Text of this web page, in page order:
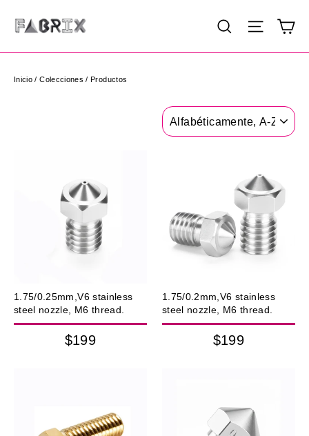
directamente
contenido
Buscar
Inicio / Colecciones / Productos
Ordenar
1.75/0.25mm,V6 stainless
steel nozzle, M6 thread.
$199
1.75/0.2mm,V6 stainless
steel nozzle, M6 thread.
$199